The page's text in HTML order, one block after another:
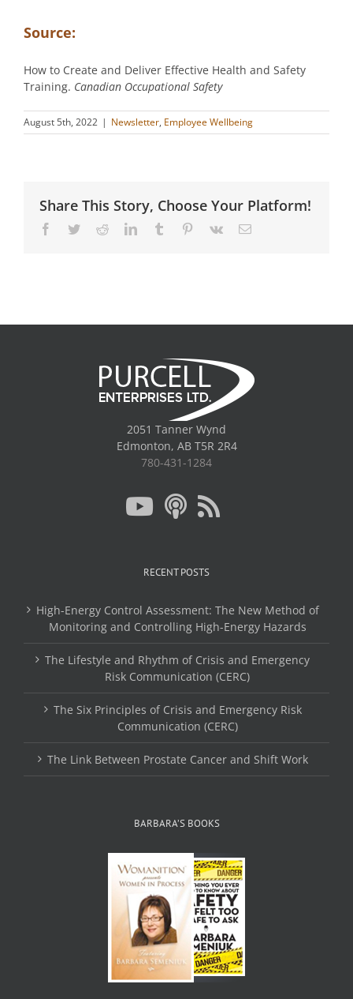
Source:
How to Create and Deliver Effective Health and Safety
Training. Canadian Occupational Safety
August 5th, 2022 | Newsletter, Employee Wellbeing
Share This Story, Choose Your Platform!
Facebook
TwitterRedditLinkedInTumblr Pinterest
Vk Email
2051 Tanner Wynd
Edmonton, AB T5R 2R4
780-431-1284
RECENT POSTS
High-Energy Control Assessment: The New Method of
Monitoring and Controlling High-Energy Hazards
The Lifestyle and Rhythm of Crisis and Emergency
Risk Communication (CERC)
The Six Principles of Crisis and Emergency Risk
Communication (CERC)
The Link Between Prostate Cancer and Shift Work
BARBARA’S BOOKS